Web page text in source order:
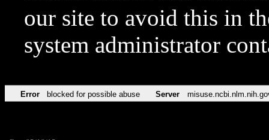
our site to avoid this in
system administrator
Error blocked for possible abuse Server